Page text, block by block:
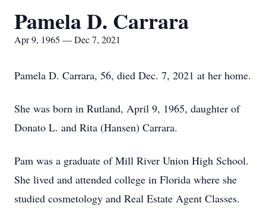
Pamela D. Carrara
Apr 9, 1965 — Dec 7, 2021
Pamela D. Carrara, 56, died Dec. 7, 2021 at her home.
She was born in Rutland, April 9, 1965, daughter of
Donato L. and Rita (Hansen) Carrara.
Pam was a graduate of Mill River Union High School.
She lived and attended college in Florida where she
studied cosmetology and Real Estate Agent Classes.